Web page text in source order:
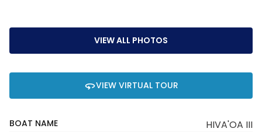
VIEW ALL PHOTOS
VIEW VIRTUAL TOUR
BOAT NAME HIVA'OA III